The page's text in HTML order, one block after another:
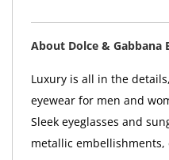
About Dolce & Gabbana
Luxury is all in the
eyewear for men and
Sleek eyeglasses and
metallic